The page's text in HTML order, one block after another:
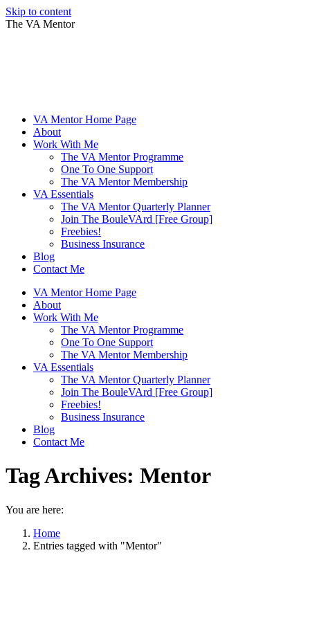
Skip to content
The VA Mentor
VA Mentor Home Page
About
Work With Me
The VA Mentor Programme
One To One Support
The VA Mentor Membership
VA Essentials
The VA Mentor Quarterly Planner
Join The BouleVArd [Free Group]
Freebies!
Business Insurance
Blog
Contact Me
VA Mentor Home Page
About
Work With Me
The VA Mentor Programme
One To One Support
The VA Mentor Membership
VA Essentials
The VA Mentor Quarterly Planner
Join The BouleVArd [Free Group]
Freebies!
Business Insurance
Blog
Contact Me
Tag Archives: Mentor
You are here:
Home
Entries tagged with "Mentor"